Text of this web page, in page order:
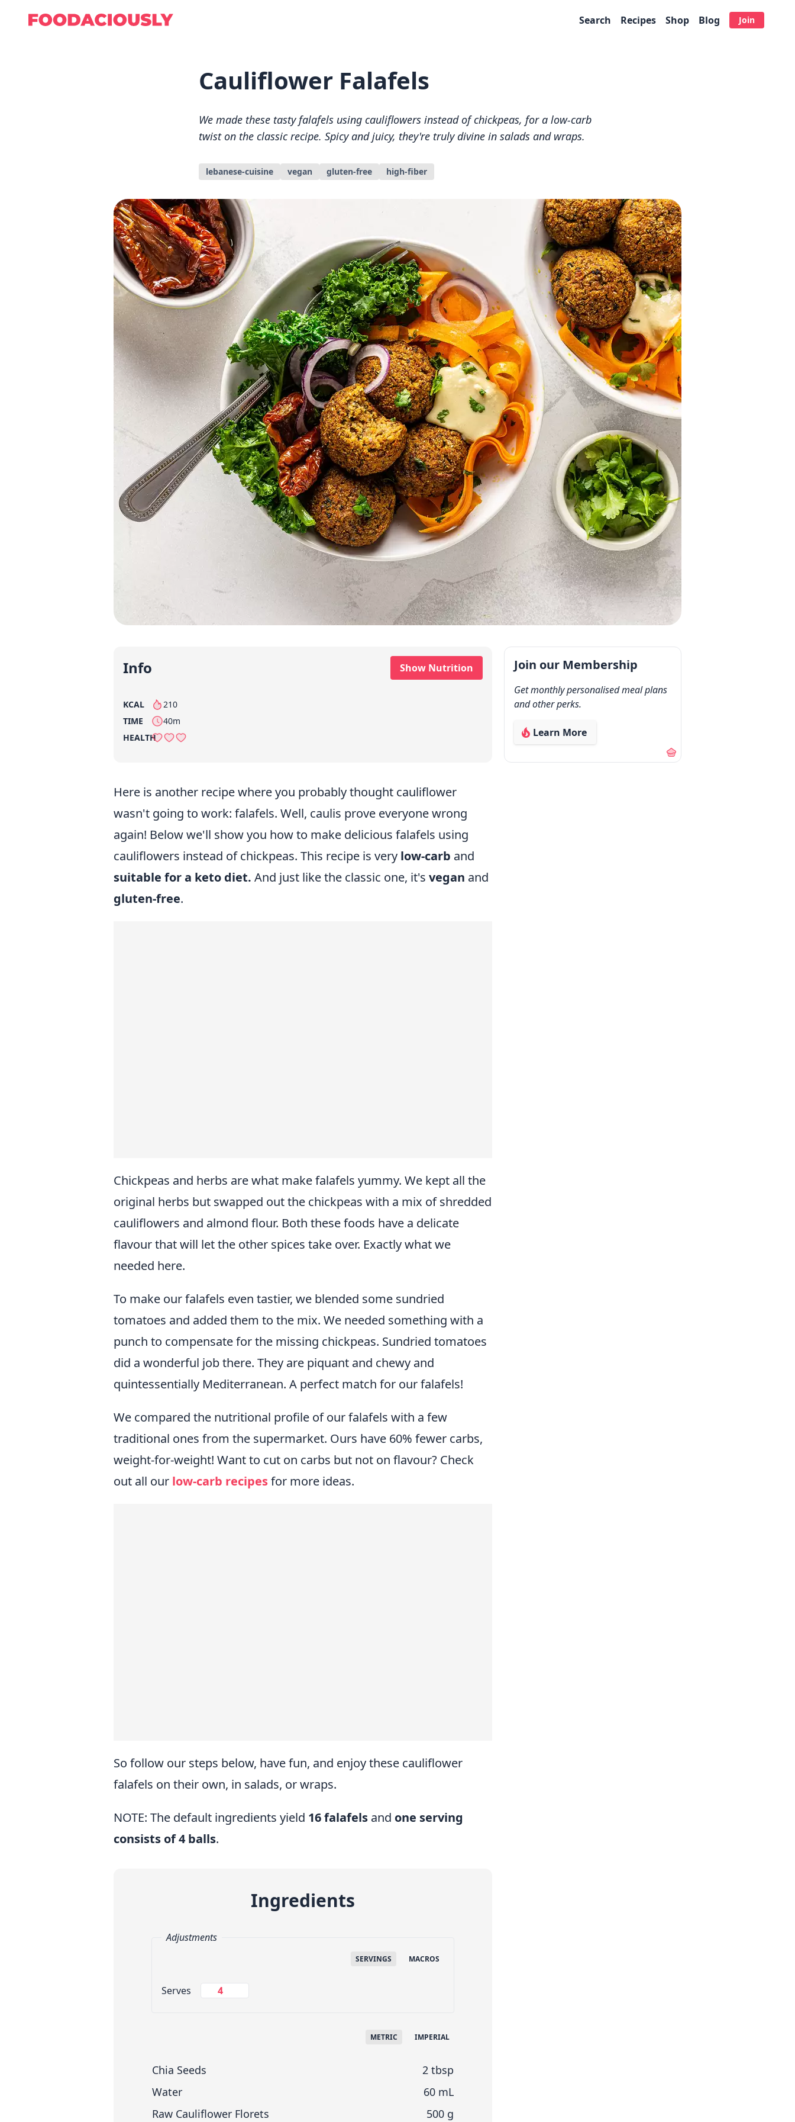
Search Recipes Shop Blog Join
Cauliflower Falafels
We made these tasty falafels using cauliflowers instead of chickpeas, for a low-carb
twist on the classic recipe. Spicy and juicy, they're truly divine in salads and wraps.
lebanese-cuisine vegan gluten-free high-fiber
Info Show Nutrition
KCAL 210
per serving
TIME
40m
HEALTH
Here is another recipe where you probably thought cauliflower
wasn't going to work: falafels. Well, caulis prove everyone wrong
again! Below we'll show you how to make delicious falafels using
cauliflowers instead of chickpeas. This recipe is very low-carb and
suitable for a keto diet. And just like the classic one, it's vegan and
gluten-free.
Chickpeas and herbs are what make falafels yummy. We kept all the
original herbs but swapped out the chickpeas with a mix of shredded
cauliflowers and almond flour. Both these foods have a delicate
flavour that will let the other spices take over. Exactly what we
needed here.
To make our falafels even tastier, we blended some sundried
tomatoes and added them to the mix. We needed something with a
punch to compensate for the missing chickpeas. Sundried tomatoes
did a wonderful job there. They are piquant and chewy and
quintessentially Mediterranean. A perfect match for our falafels!
We compared the nutritional profile of our falafels with a few
traditional ones from the supermarket. Ours have 60% fewer carbs,
weight-for-weight! Want to cut on carbs but not on flavour? Check
out all our low-carb recipesfor more ideas.
So follow our steps below, have fun, and enjoy these cauliflower
falafels on their own, in salads, or wraps.
NOTE: The default ingredients yield 16 falafels and one serving
consists of 4 balls.
Ingredients
Adjustments
SERVINGS MACROS
Change Servings
Serves
METRIC IMPERIAL
Chia Seeds
2 tbsp
Water
60 mL
Raw Cauliflower Florets
500 g
Join our Membership
Get monthly personalised meal plans
and other perks.
Learn More
about our membership